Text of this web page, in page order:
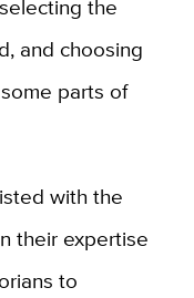
the
and choosing
parts of
with the
their expertise
to